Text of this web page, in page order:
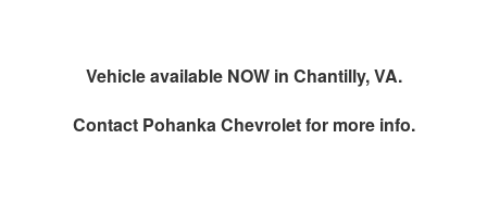
Vehicle available NOW in Chantilly, VA.
Contact Pohanka Chevroletfor more info.